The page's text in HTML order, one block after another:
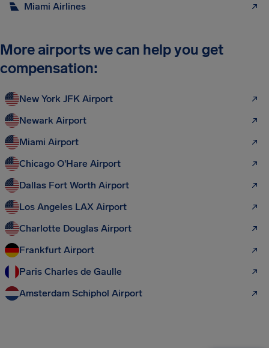
Miami Airlines
More airports we can help you get
compensation:
New York JFK Airport
Newark Airport
Miami Airport
Chicago O'Hare Airport
Dallas Fort Worth Airport
Los Angeles LAX Airport
Charlotte Douglas Airport
Frankfurt Airport
Paris Charles de Gaulle
Amsterdam Schiphol Airport